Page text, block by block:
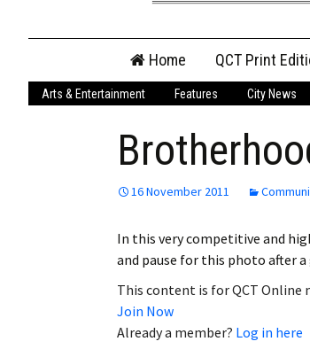
content
Home QCT Print
QCT Online
Login
Obituaries
My Account
Subscribe
Arts & Entertainment Features City News
16 November 2011
In this very competitive and
and pause for this photo after
This content is for QCT Online
Join Now
Already a member? Log in here